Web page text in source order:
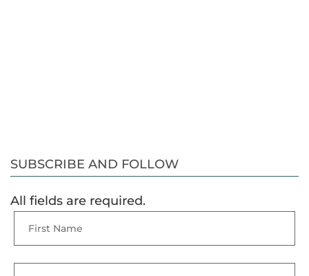
SUBSCRIBE AND FOLLOW
All fields are required.